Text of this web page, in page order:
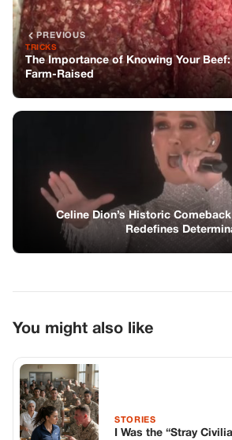
PREVIOUS
TRICKS
The Importance of Knowing Your
Farm-Raised
Celine Dion’s Historic
Redefines
You might also like
STORIES
I Was the “Stray